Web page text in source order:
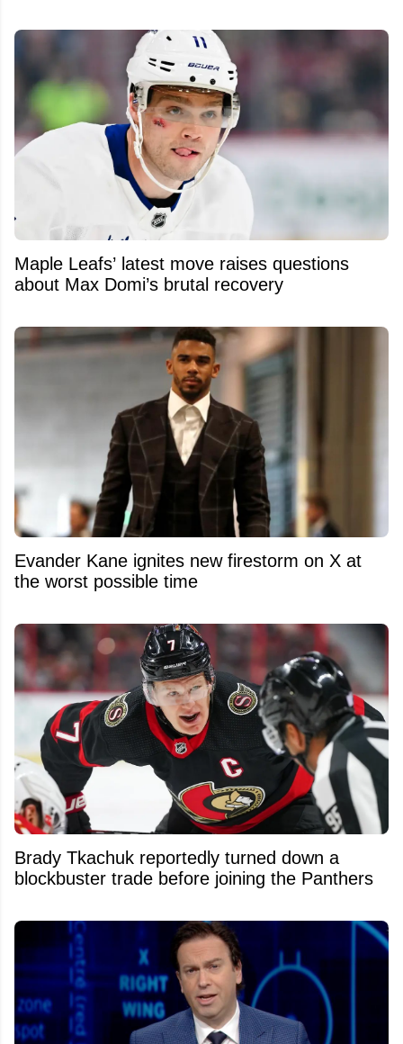
Maple Leafs’ latest move raises questions
about Max Domi’s brutal recovery
Evander Kane ignites new firestorm on X at
the worst possible time
Brady Tkachuk reportedly turned down a
blockbuster trade before joining the Panthers